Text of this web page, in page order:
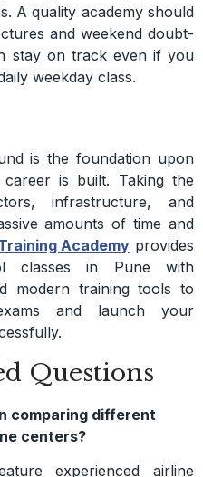
A quality academy should
and weekend doubt-
stay on track even if you
weekday class.
is the foundation upon
is built. Taking the
infrastructure, and
amounts of time and
Academy provides
classes in Pune with
modern training tools to
and launch your
Questions
comparing different
centers?
experienced airline